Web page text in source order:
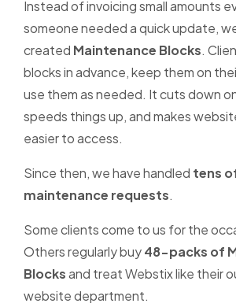
Instead of invoicing small amounts
someone needed a quick update,
created Maintenance Blocks.
blocks in advance, keep them on
use them as needed. It cuts down
speeds things up, and makes
easier to access.
Since then, we have handled tens
maintenance requests.
Some clients come to us for the
Others regularly buy48-packs of
Blocksand treat Webstix like their
website department.